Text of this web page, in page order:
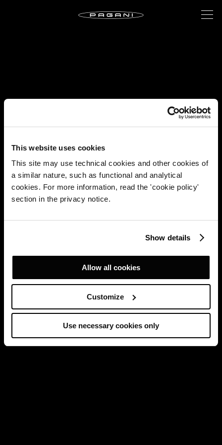
This website uses cookies
This site may use technical cookies and other cookies of
a similar nature, such as functional and analytical
cookies. For more information, read the 'cookie policy'
section in the privacy notice.
Show details
Allow all cookies
Customize
Use necessary cookies only